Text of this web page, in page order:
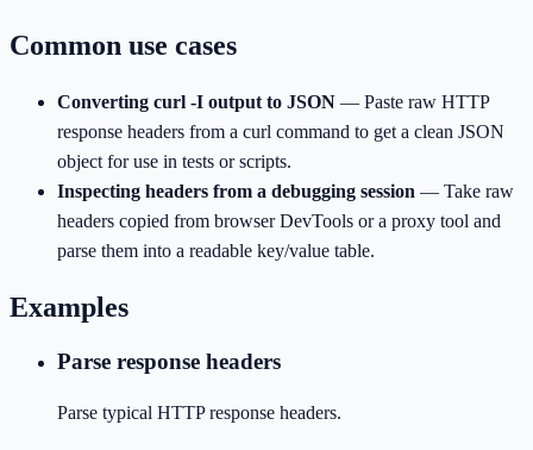
Common use cases
Converting curl -I output to JSON — Paste raw HTTP
response headers from a curl command to get a clean JSON
object for use in tests or scripts.
Inspecting headers from a debugging session — Take raw
headers copied from browser DevTools or a proxy tool and
parse them into a readable key/value table.
Examples
Parse response headers
Parse typical HTTP response headers.